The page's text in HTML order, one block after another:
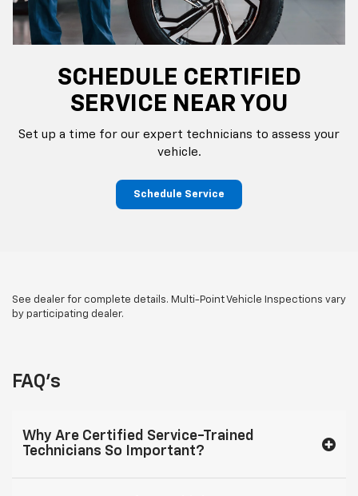
SCHEDULE CERTIFIED
SERVICE NEAR YOU
Set up a time for our expert technicians to assess your
vehicle.
Schedule Service
See dealer for complete details. Multi-Point Vehicle Inspections vary
by participating dealer.
FAQ's
Why Are Certified Service-Trained
Technicians So Important?